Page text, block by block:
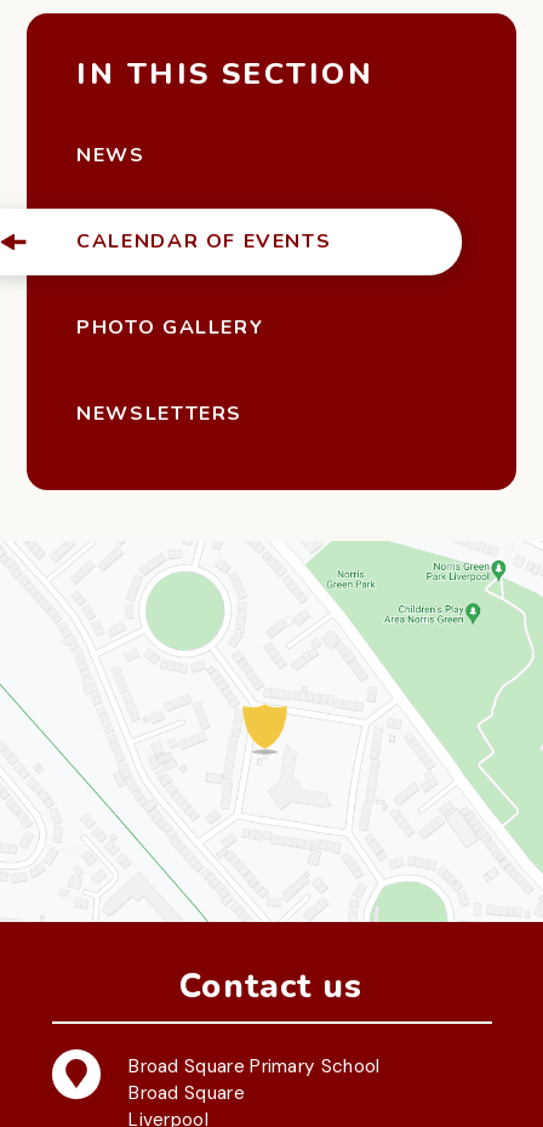
IN THIS SECTION
NEWS
CALENDAR OF EVENTS
PHOTO GALLERY
NEWSLETTERS
Contact us
Broad Square Primary School
Broad Square
Liverpool